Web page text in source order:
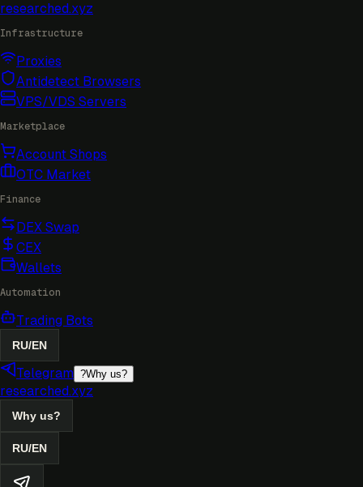
researched.xyz
Infrastructure
Proxies
Antidetect Browsers
VPS/VDS Servers
Marketplace
Account Shops
OTC Market
Finance
DEX Swap
CEX
Wallets
Automation
Trading Bots
RU/EN
Telegram ?Why us?
researched.xyz
Why us?
RU/EN